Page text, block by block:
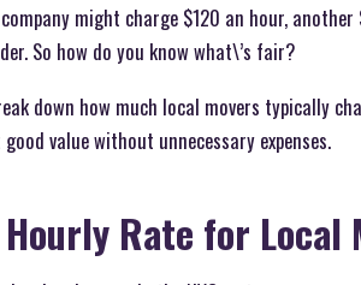
company might charge $120 an hour,
So how do you know what\’s fair?
down how much local movers typically
value without unnecessary expenses.
Rate for Local